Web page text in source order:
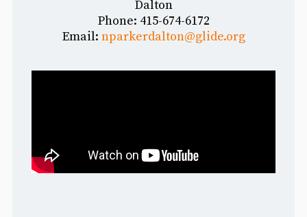
Dalton
Phone: 415-674-6172
Email: nparkerdalton@glide.org